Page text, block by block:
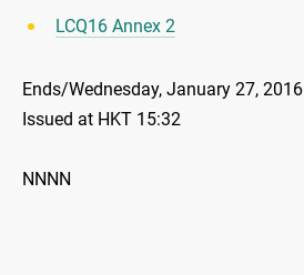
LCQ16 Annex 2
Ends/Wednesday, January 27, 2016
Issued at HKT 15:32
NNNN